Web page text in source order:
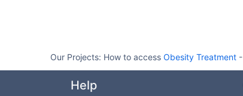
Our Projects: How to access Obesity Treatment-
Help